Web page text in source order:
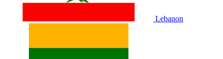
Lebanon